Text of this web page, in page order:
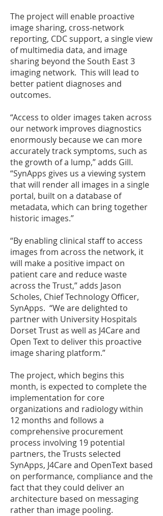
The project will enable proactive
image sharing, cross-network
reporting, CDC support, a single view
of multimedia data, and image
sharing beyond the South East 3
imaging network. This will lead to
better patient diagnoses and
outcomes.
“Access to older images taken across
our network improves diagnostics
enormously because we can more
accurately track symptoms, such as
the growth of a lump,” adds Gill.
“SynApps gives us a viewing system
that will render all images in a single
portal, built on a database of
metadata, which can bring together
historic images.”
“By enabling clinical staff to access
images from across the network, it
will make a positive impact on
patient care and reduce waste
across the Trust,” adds Jason
Scholes, Chief Technology Officer,
SynApps. “We are delighted to
partner with University Hospitals
Dorset Trust as well as J4Care and
Open Text to deliver this proactive
image sharing platform.”
The project, which begins this
month, is expected to complete the
implementation for core
organizations and radiology within
12 months and follows a
comprehensive procurement
process involving 19 potential
partners, the Trusts selected
SynApps, J4Care and OpenText based
on performance, compliance and the
fact that they could deliver an
architecture based on messaging
rather than image pooling.